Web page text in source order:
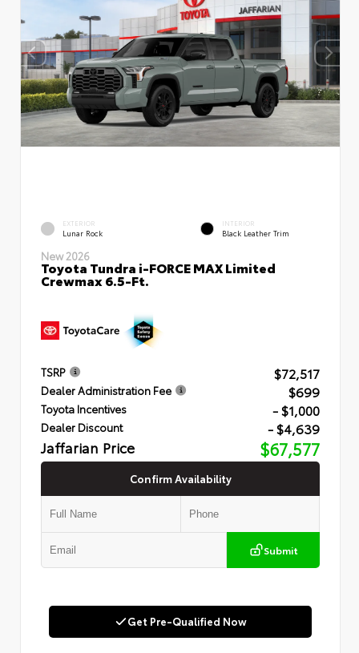
EXTERIOR
Lunar Rock
INTERIOR
Black Leather Trim
New 2026
Toyota Tundra i-FORCE MAX Limited
Crewmax 6.5-Ft.
TSRP $72,517
Dealer Administration Fee $699
Toyota Incentives - $1,000
Dealer Discount - $4,639
Jaffarian Price $67,577
Confirm Availability
Submit
Get Pre-Qualified Now